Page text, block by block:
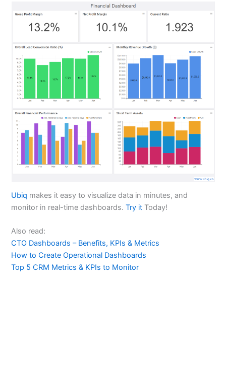
Ubiq makes it easy to visualize data in minutes, and
monitor in real-time dashboards.Try it Today!
Also read:
CTO Dashboards – Benefits, KPIs & Metrics
How to Create Operational Dashboards
Top 5 CRM Metrics & KPIs to Monitor